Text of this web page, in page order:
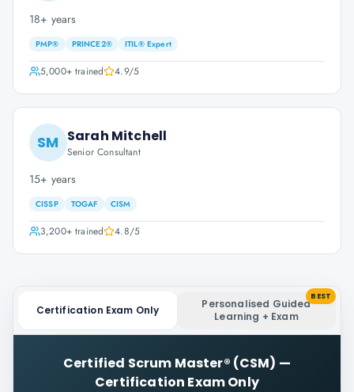
18+ years
PMP® PRINCE2® ITIL® Expert
5,000+trained 4.9/5
SM Sarah Mitchell
Senior Consultant
15+ years
CISSP TOGAF CISM
3,200+trained 4.8/5
Certification Exam Only
Personalised Guided
Learning + Exam
BEST
Certified Scrum Master® (CSM) —
Certification Exam Only